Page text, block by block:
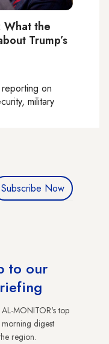
What the
Trump’s
on
military
Subscribe Now
to our
MONITOR's top
digest
region.